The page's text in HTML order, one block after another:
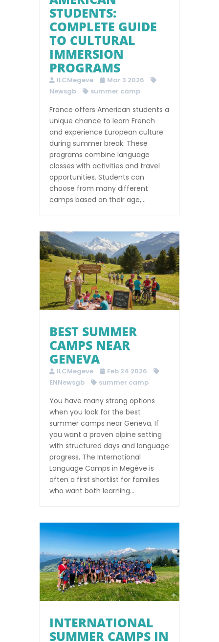
STUDENTS:
COMPLETE GUIDE
TO CULTURAL
IMMERSION
PROGRAMS
ILCMegeve
Mar 3 2026
Newsgb
summer camp
France offers American students a
unique chance to learn French
and experience European culture
during summer break. These
programs combine language
classes with activities and travel
opportunities. Students can
choose from many different
camps based on their age,...
BEST SUMMER
CAMPS NEAR
GENEVA
ILCMegeve
Feb 24 2026
ENNewsgb
summer camp
You have many strong options
when you look for the best
summer camps near Geneva. If
you want a proven alpine setting
with structured days and language
progress, The International
Language Camps in Megève is
often a first shortlist for families
who want both learning...
INTERNATIONAL
SUMMER CAMPS IN